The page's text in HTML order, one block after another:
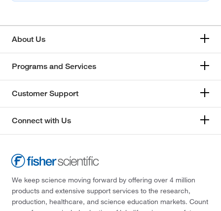
About Us
Programs and Services
Customer Support
Connect with Us
We keep science moving forward by offering over 4 million
products and extensive support services to the research,
production, healthcare, and science education markets. Count